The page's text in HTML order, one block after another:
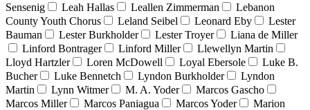
Sensenig
Leah Hallas Leallen Zimmerman
Lebanon
County Youth Chorus
Leland Seibel Leonard Eby
Lester
Bauman
Lester Burkholder Lester Troyer
Liana de Miller
Linford Bontrager
Linford Miller
Llewellyn Martin
Lloyd Hartzler
Loren McDowell Loyal Ebersole
Luke B.
Bucher
Luke Bennetch Lyndon Burkholder
Lyndon
Martin
Lynn Witmer M. A. Yoder
Marcos Gascho
Marcos Miller
Marcos Paniagua Marcos Yoder
Marion